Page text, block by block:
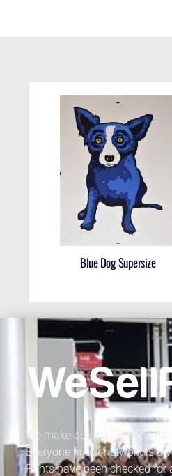
Blue Dog Supersize
We make buying George
Everyone in our network is a
Prints have been checked